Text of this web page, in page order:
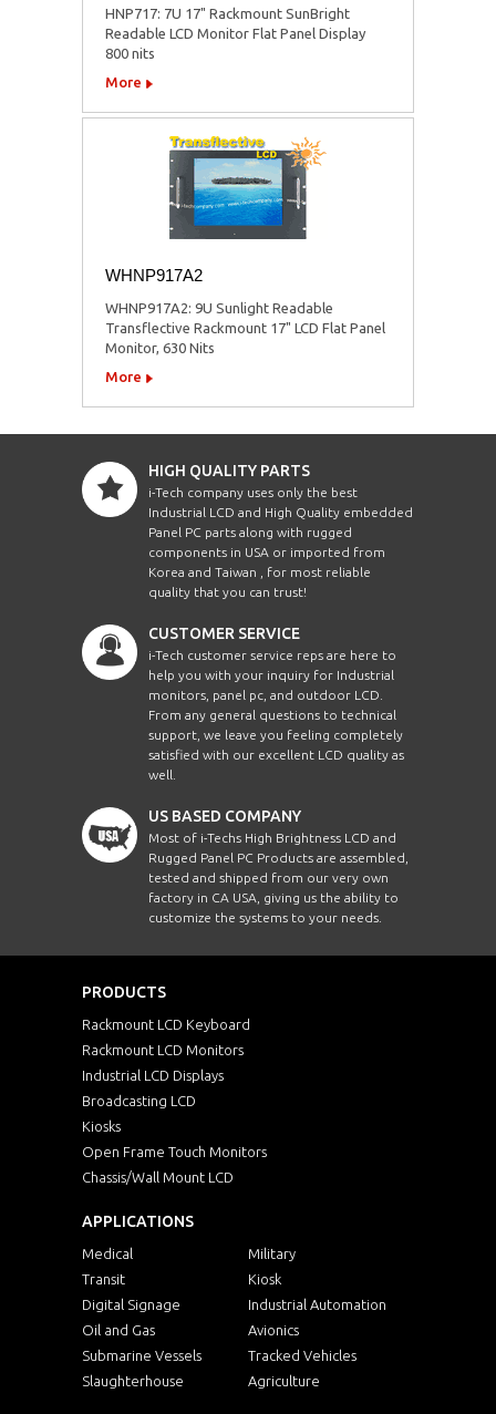
HNP717: 7U 17" Rackmount SunBright
Readable LCD Monitor Flat Panel Display
800 nits
More
WHNP917A2
WHNP917A2: 9U Sunlight Readable
Transflective Rackmount 17" LCD Flat Panel
Monitor, 630 Nits
More
HIGH QUALITY PARTS
i-Tech company uses only the best
Industrial LCD and High Quality embedded
Panel PC parts along with rugged
components in USA or imported from
Korea and Taiwan , for most reliable
quality that you can trust!
CUSTOMER SERVICE
i-Tech customer service reps are here to
help you with your inquiry for Industrial
monitors, panel pc, and outdoor LCD.
From any general questions to technical
support, we leave you feeling completely
satisfied with our excellent LCD quality as
well.
US BASED COMPANY
Most of i-Techs High Brightness LCD and
Rugged Panel PC Products are assembled,
tested and shipped from our very own
factory in CA USA, giving us the ability to
customize the systems to your needs.
PRODUCTS
Rackmount LCD Keyboard
Rackmount LCD Monitors
Industrial LCD Displays
Broadcasting LCD
Kiosks
Open Frame Touch Monitors
Chassis/Wall Mount LCD
APPLICATIONS
Medical
Military
Transit
Kiosk
Digital Signage
Industrial Automation
Oil and Gas
Avionics
Submarine Vessels
Tracked Vehicles
Slaughterhouse
Agriculture